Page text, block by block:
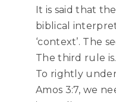
It is said that
biblical
‘context’. The
The third rule
To rightly
Amos 3:7, we